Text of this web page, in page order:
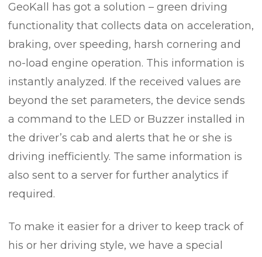
GeoKall has got a solution – green driving
functionality that collects data on acceleration,
braking, over speeding, harsh cornering and
no-load engine operation. This information is
instantly analyzed. If the received values are
beyond the set parameters, the device sends
a command to the LED or Buzzer installed in
the driver’s cab and alerts that he or she is
driving inefficiently. The same information is
also sent to a server for further analytics if
required.
To make it easier for a driver to keep track of
his or her driving style, we have a special